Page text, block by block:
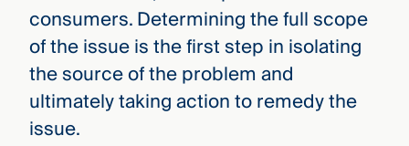
consumers. Determining the full scope
of the issue is the first step in isolating
the source of the problem and
ultimately taking action to remedy the
issue.